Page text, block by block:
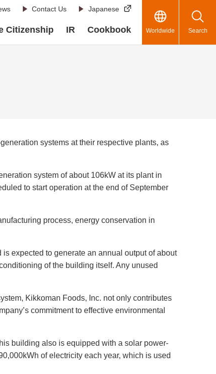
Contact Us Japanese
Citizenship IR Cookbook Worldwide Search
systems at their respective plants, as
system of about 106kW at its plant in
to start operation at the end of September
process, energy conservation in
expected to generate an annual output of about
of the building itself. Any unused
Kikkoman Foods, Inc. not only contributes
commitment to effective environmental
building also is equipped with a solar power-
of electricity each year, which is used